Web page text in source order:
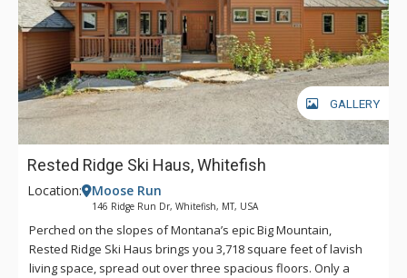
GALLERY
Rested Ridge Ski Haus, Whitefish
Location: Moose Run
146 Ridge Run Dr, Whitefish, MT, USA
Perched on the slopes of Montana’s epic Big Mountain,
Rested Ridge Ski Haus brings you 3,718 square feet of lavish
living space, spread out over three spacious floors. Only a